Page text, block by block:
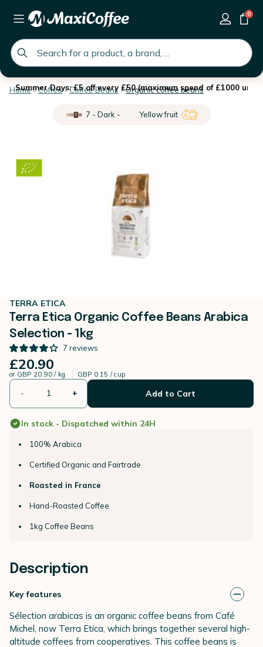
global.search.placeholder
0
Summer Days: £5 off every £50 (maximum spend of £1000 until
Home Coffee Coffee Beans Organic coffee beans
7 - Dark - Yellow fruit
TERRA ETICA
Terra Etica Organic Coffee Beans Arabica
Selection - 1kg
7 reviews
£20.90
or GBP 20.90 / kg GBP 0.15 / cup
- + Add to Cart
In stock - Dispatched within 24H
100% Arabica
Certified Organic and Fairtrade
Roasted in France
Hand-Roasted Coffee
1kg Coffee Beans
Description
Key features
Sélection arabicas is an organic coffee beans from Café
Michel, now Terra Etica, which brings together several high-
altitude coffees from cooperatives. This coffee beans is